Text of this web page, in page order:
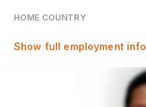
HOME COUNTRY
Show full employment info